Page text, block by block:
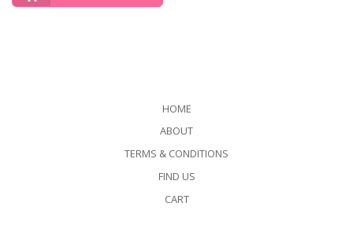
HOME
ABOUT
TERMS & CONDITIONS
FIND US
CART